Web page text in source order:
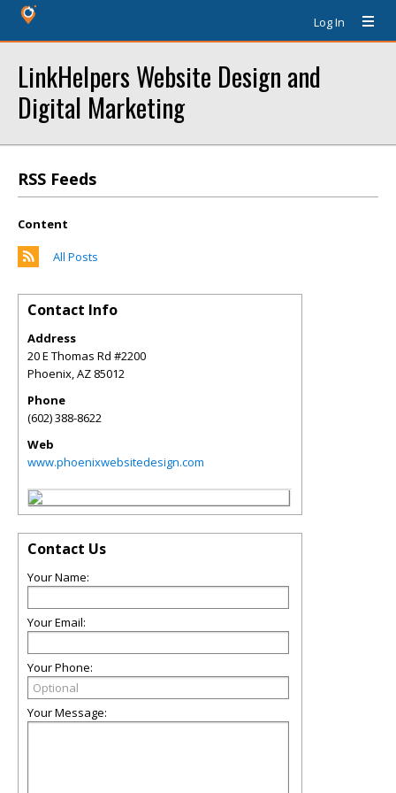
Log In
LinkHelpers Website Design and
Digital Marketing
RSS Feeds
Content
All Posts
Contact Info
Address
20 E Thomas Rd #2200
Phoenix,AZ 85012
Phone
(602) 388-8622
Web
www.phoenixwebsitedesign.com
Contact Us
Your Name:
Your Email:
Your Phone:
Your Message: